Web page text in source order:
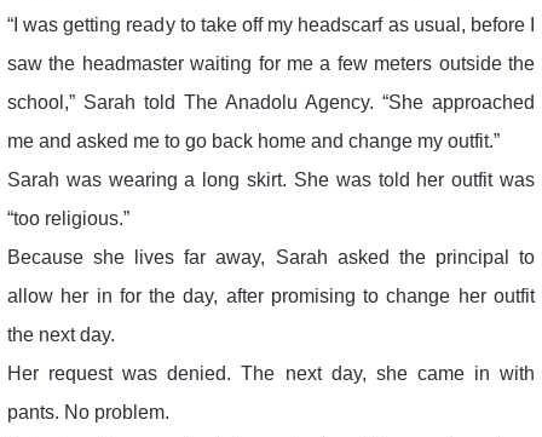
“I was getting ready to take off my headscarf as usual, before I
saw the headmaster waiting for me a few meters outside the
school,” Sarah told The Anadolu Agency. “She approached
me and asked me to go back home and change my outfit.”
Sarah was wearing a long skirt. She was told her outfit was
“too religious.”
Because she lives far away, Sarah asked the principal to
allow her in for the day, after promising to change her outfit
the next day.
Her request was denied. The next day, she came in with
pants. No problem.